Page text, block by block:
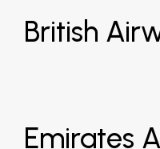
British
Emirates